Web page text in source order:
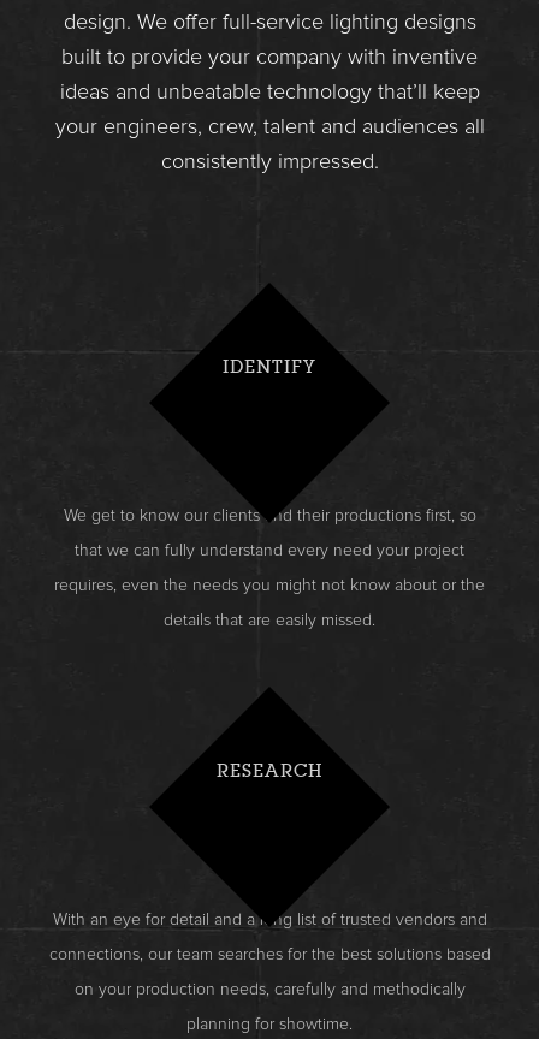
design. We offer full-service lighting designs
built to provide your company with inventive
ideas and unbeatable technology that’ll keep
your engineers, crew, talent and audiences all
consistently impressed.
IDENTIFY
We get to know our clients and their productions first, so
that we can fully understand every need your project
requires, even the needs you might not know about or the
details that are easily missed.
RESEARCH
With an eye for detail and a long list of trusted vendors and
connections, our team searches for the best solutions based
on your production needs, carefully and methodically
planning for showtime.